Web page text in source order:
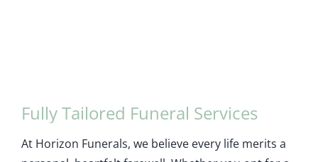
Fully Tailored Funeral Services
At Horizon Funerals, we believe every life merits a